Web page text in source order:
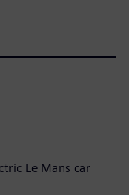
Le Mans car